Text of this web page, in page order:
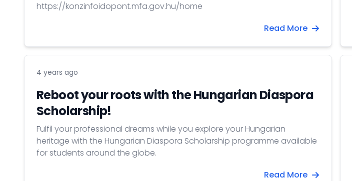
https://konzinfoidopont.mfa.gov.hu/home
Read More
4 years ago
Reboot your roots with the Hungarian Diaspora
Scholarship!
Fulfil your professional dreams while you explore your Hungarian
heritage with the Hungarian Diaspora Scholarship programme available
for students around the globe.
Read More